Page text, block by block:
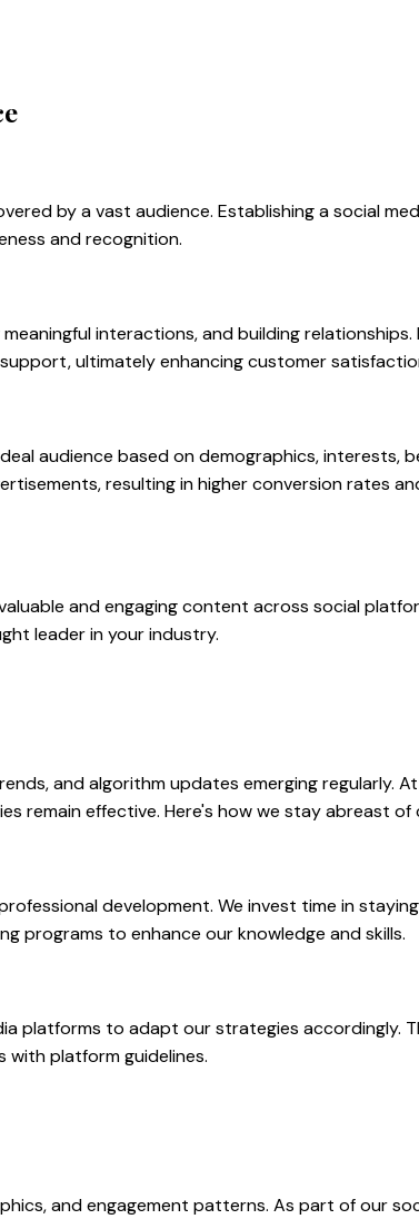
by a vast audience. Establishing a social
and recognition.
interactions, and building
ultimately enhancing customer
audience based on demographics, interests,
resulting in higher conversion rates
and engaging content across social
leader in your industry.
and algorithm updates emerging regularly.
remain effective. Here's how we stay abreast
development. We invest time in
programs to enhance our knowledge and skills.
platforms to adapt our strategies accordingly.
with platform guidelines.
and engagement patterns. As part of our